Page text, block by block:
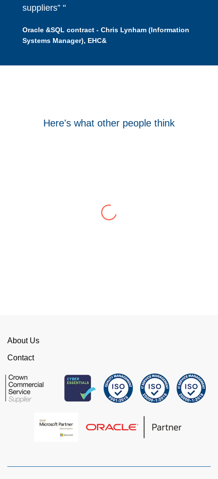
suppliers” "
Oracle &SQL contract - Chris Lynham (Information
Systems Manager), EHC&
Here's what other people think
have consistently delivered a great level of
About Us
Contact